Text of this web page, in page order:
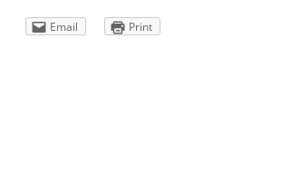
Email Print